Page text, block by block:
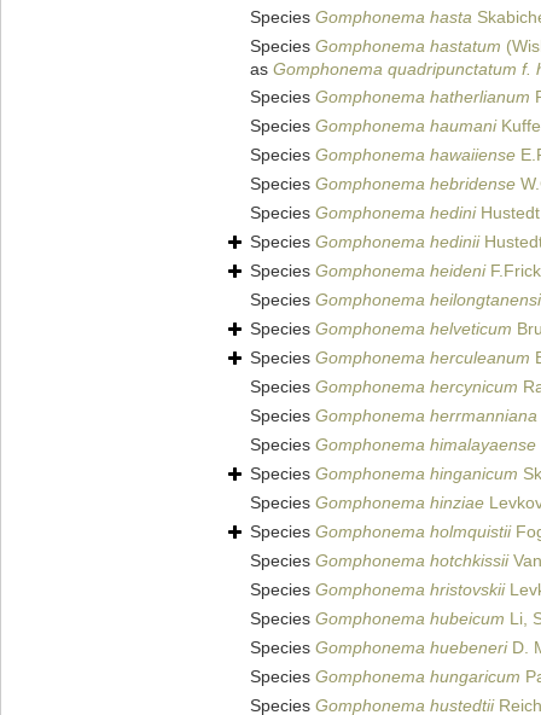
Species Gomphonema hasta
Species Gomphonema hastatum
as Gomphonema quadripunctatum f.
Species Gomphonema hatherlianum
Species Gomphonema haumani
Species Gomphonema hawaiiense
Species Gomphonema hebridense
Species Gomphonema hedini
Species Gomphonema hedinii
Species Gomphonema heideni
Species Gomphonema
Species Gomphonema helveticum
Species Gomphonema herculeanum
Species Gomphonema hercynicum
Species Gomphonema herrmanniana
Species Gomphonema himalayaense
Species Gomphonema hinganicum
Species Gomphonema hinziae
Species Gomphonema holmquistii
Species Gomphonema hotchkissii
Species Gomphonema hristovskii
Species Gomphonema hubeicum Li,
Species Gomphonema huebeneriD.
Species Gomphonema hungaricum
Species Gomphonema hustedtii